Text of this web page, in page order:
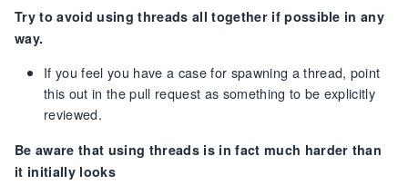
Try to avoid using threads all together if possible in any
way.
If you feel you have a case for spawning a thread, point
this out in the pull request as something to be explicitly
reviewed.
Be aware that using threads is in fact much harder than
it initially looks